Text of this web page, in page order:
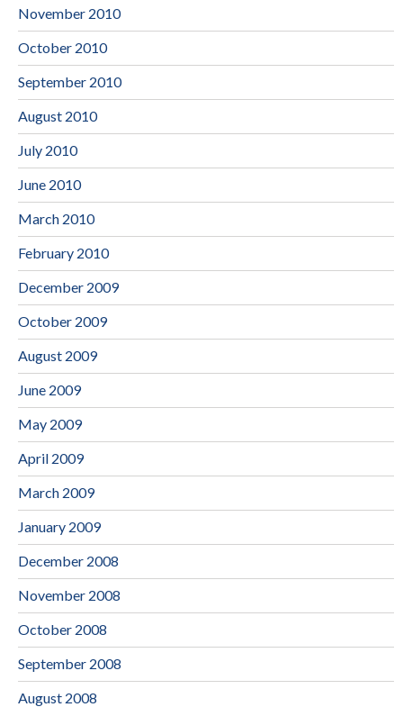
November 2010
October 2010
September 2010
August 2010
July 2010
June 2010
March 2010
February 2010
December 2009
October 2009
August 2009
June 2009
May 2009
April 2009
March 2009
January 2009
December 2008
November 2008
October 2008
September 2008
August 2008